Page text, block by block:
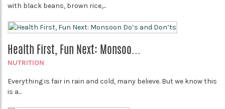
with black beans, brown rice,...
Health First, Fun Next: Monsoo...
NUTRITION
Everything is fair in rain and cold, many believe. But we know this
is a...